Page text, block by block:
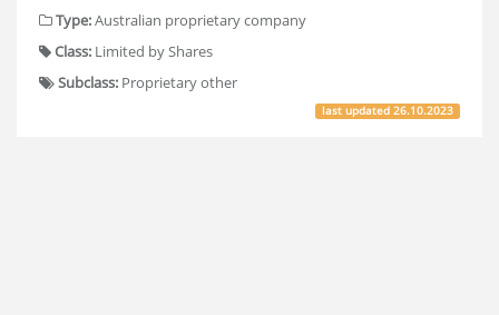
Type:Australian proprietary company
Class: Limited by Shares
Subclass: Proprietary other
last updated26.10.2023